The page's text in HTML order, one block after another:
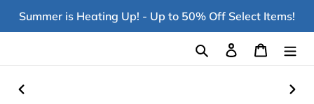
SkipSummer is Heating Up! - Up to 50% Off Select Items!
Search Log in Cart